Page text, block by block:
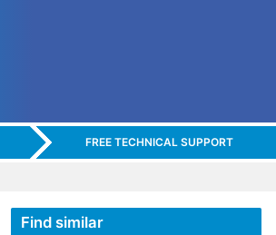
FREE TECHNICAL SUPPORT
Find similar